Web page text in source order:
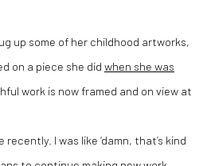
up some of her childhood artworks,
on a piece she did when she was
work is now framed and on view at
recently. I was like ‘damn, that’s kind